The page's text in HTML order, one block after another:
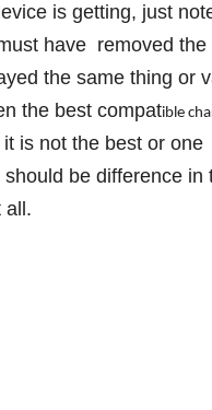
is getting, just
have removed the
the same thing or
the best compatible
is not the best or one
be difference in
all.